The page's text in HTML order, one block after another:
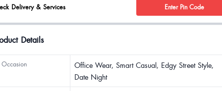
Delivery & Services Enter Pin Code
Details
Occasion
Office Wear, Smart Casual, Edgy Street Style,
Date Night